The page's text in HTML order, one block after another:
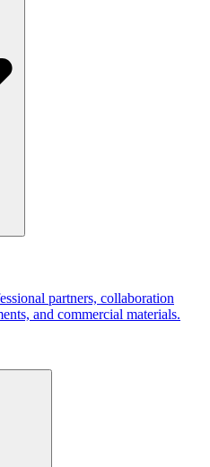
partners, collaboration
and commercial materials.